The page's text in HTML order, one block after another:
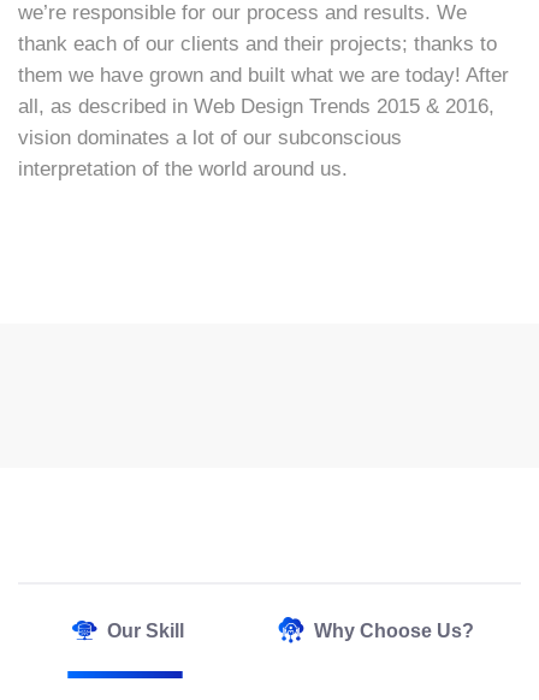
we’re responsible for our process and results. We
thank each of our clients and their projects; thanks to
them we have grown and built what we are today! After
all, as described in Web Design Trends 2015 & 2016,
vision dominates a lot of our subconscious
interpretation of the world around us.
Our Skill Why Choose Us?